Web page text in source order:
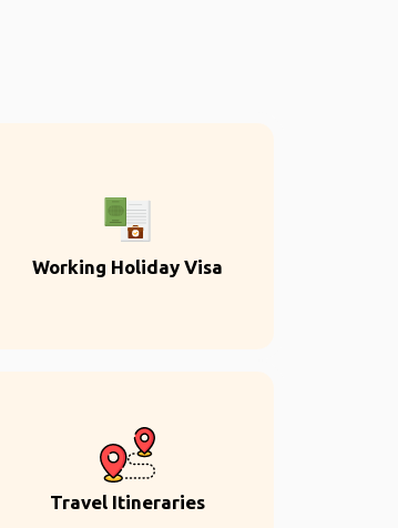
Working Holiday Visa
Travel Itineraries